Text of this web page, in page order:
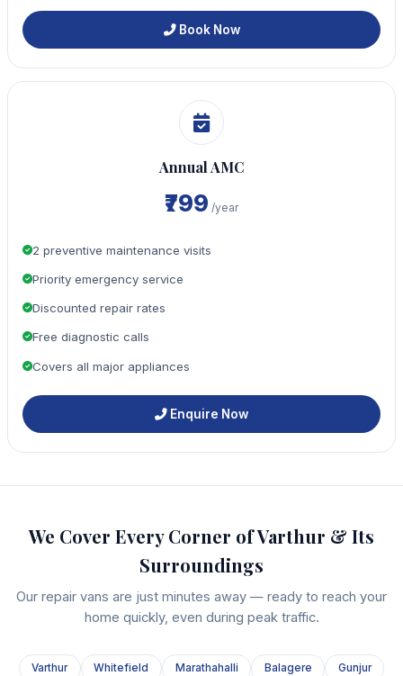
Book Now
Annual AMC
₹799 /year
2 preventive maintenance visits
Priority emergency service
Discounted repair rates
Free diagnostic calls
Covers all major appliances
Enquire Now
We Cover Every Corner of Varthur & Its
Surroundings
Our repair vans are just minutes away — ready to reach your
home quickly, even during peak traffic.
Varthur Whitefield Marathahalli Balagere Gunjur